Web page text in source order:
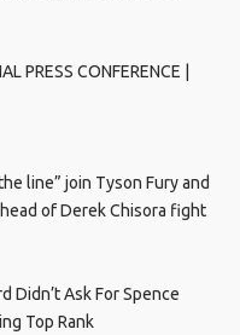
PRESS CONFERENCE |
line” join Tyson Fury and
of Derek Chisora fight
Didn’t Ask For Spence
Top Rank